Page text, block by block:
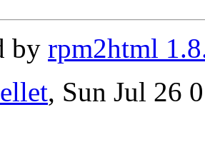
by rpm2html
, Sun Jul 26